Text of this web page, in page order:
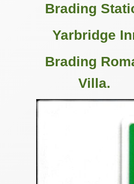
Brading
Yarbridge
Brading
Villa.